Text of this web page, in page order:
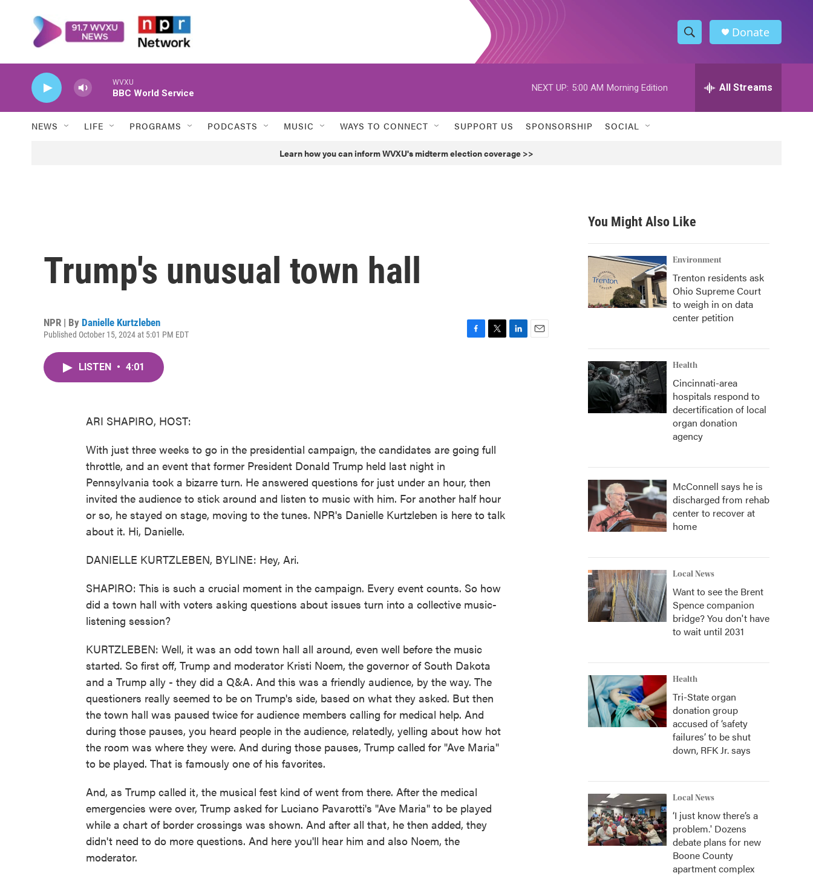
S
h
w
h
h
Donate
WVXU
BBC World Service
NEXT UP: 5:00 AM Morning Edition All Streams
NEWS LIFE PROGRAMS PODCASTS MUSIC WAYS TO CONNECT SUPPORT US SPONSORSHIP SOCIAL
Learn how you can inform WVXU's midterm election coverage >>
Trump's unusual town hall
NPR | By Danielle Kurtzleben
Published October 15, 2024 at 5:01 PM EDT
LISTEN • 4:01
ARI SHAPIRO, HOST:
With just three weeks to go in the presidential campaign, the candidates are going full
throttle, and an event that former President Donald Trump held last night in
Pennsylvania took a bizarre turn. He answered questions for just under an hour, then
invited the audience to stick around and listen to music with him. For another half hour
or so, he stayed on stage, moving to the tunes. NPR's Danielle Kurtzleben is here to talk
about it. Hi, Danielle.
DANIELLE KURTZLEBEN, BYLINE: Hey, Ari.
SHAPIRO: This is such a crucial moment in the campaign. Every event counts. So how
did a town hall with voters asking questions about issues turn into a collective music-
listening session?
KURTZLEBEN: Well, it was an odd town hall all around, even well before the music
started. So first off, Trump and moderator Kristi Noem, the governor of South Dakota
and a Trump ally - they did a Q&A. And this was a friendly audience, by the way. The
questioners really seemed to be on Trump's side, based on what they asked. But then
the town hall was paused twice for audience members calling for medical help. And
during those pauses, you heard people in the audience, relatedly, yelling about how hot
the room was where they were. And during those pauses, Trump called for "Ave Maria"
to be played. That is famously one of his favorites.
And, as Trump called it, the musical fest kind of went from there. After the medical
emergencies were over, Trump asked for Luciano Pavarotti's "Ave Maria" to be played
while a chart of border crossings was shown. And after all that, he then added, they
didn't need to do more questions. And here you'll hear him and also Noem, the
moderator.
You Might Also Like
Environment
Trenton residents ask
Ohio Supreme Court
to weigh in on data
center petition
Health
Cincinnati-area
hospitals respond to
decertification of local
organ donation
agency
McConnell says he is
discharged from rehab
center to recover at
home
Local News
Want to see the Brent
Spence companion
bridge? You don't have
to wait until 2031
Health
Tri-State organ
donation group
accused of ‘safety
failures’ to be shut
down, RFK Jr. says
Local News
‘I just know there’s a
problem.' Dozens
debate plans for new
Boone County
apartment complex